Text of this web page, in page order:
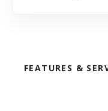
FEATURES &